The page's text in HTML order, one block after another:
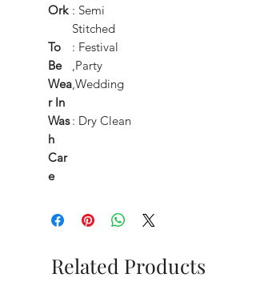
Ork : Semi
Stitched
To
Be
Wea
r In
: Festival
,Party
,Wedding
Was
h
Car
e
: Dry Clean
Related Products